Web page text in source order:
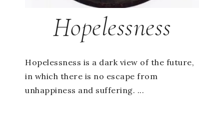
Hopelessness
Hopelessness is a dark view of the future,
in which there is no escape from
unhappiness and suffering. ...